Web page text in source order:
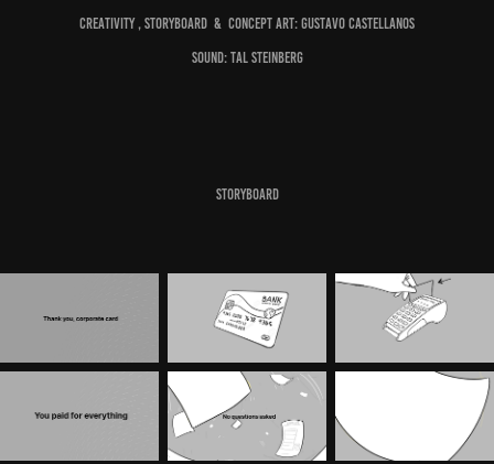
Creativity , Storyboard & Concept Art: Gustavo Castellanos
Sound: Tal Steinberg
Storyboard